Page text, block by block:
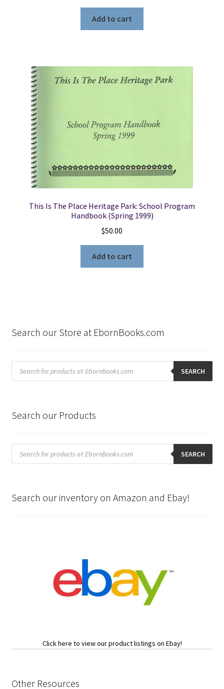
Add to cart
This Is The Place Heritage Park: School Program
Handbook (Spring 1999)
$50.00
Add to cart
Search our Store at EbornBooks.com
Products
search SEARCH
Search our Products
Products
search SEARCH
Search our inventory on Amazon and Ebay!
Click here to view our product listings on Ebay!
Other Resources